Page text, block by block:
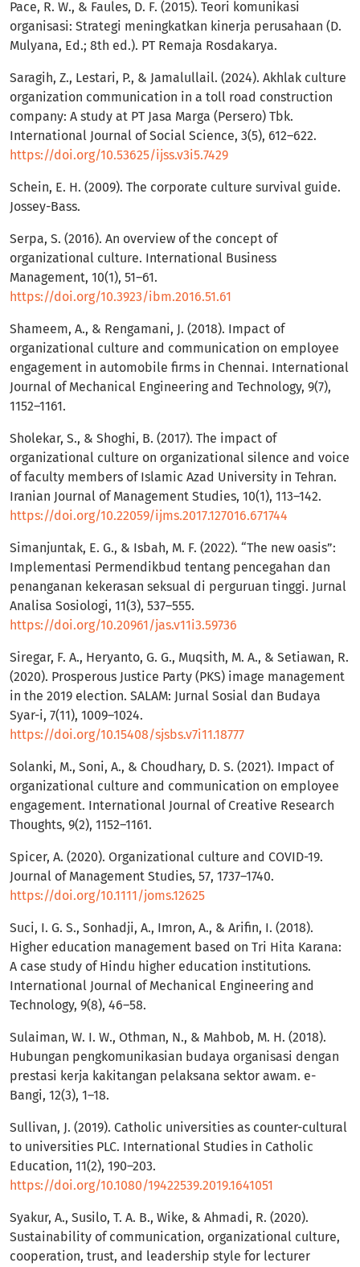
Pace, R. W., & Faules, D. F. (2015). Teori komunikasi
organisasi: Strategi meningkatkan kinerja perusahaan (D.
Mulyana, Ed.; 8th ed.). PT Remaja Rosdakarya.
Saragih, Z., Lestari, P., & Jamalullail. (2024). Akhlak culture
organization communication in a toll road construction
company: A study at PT Jasa Marga (Persero) Tbk.
International Journal of Social Science, 3(5), 612–622.
https://doi.org/10.53625/ijss.v3i5.7429
Schein, E. H. (2009). The corporate culture survival guide.
Jossey-Bass.
Serpa, S. (2016). An overview of the concept of
organizational culture. International Business
Management, 10(1), 51–61.
https://doi.org/10.3923/ibm.2016.51.61
Shameem, A., & Rengamani, J. (2018). Impact of
organizational culture and communication on employee
engagement in automobile firms in Chennai. International
Journal of Mechanical Engineering and Technology, 9(7),
1152–1161.
Sholekar, S., & Shoghi, B. (2017). The impact of
organizational culture on organizational silence and voice
of faculty members of Islamic Azad University in Tehran.
Iranian Journal of Management Studies, 10(1), 113–142.
https://doi.org/10.22059/ijms.2017.127016.671744
Simanjuntak, E. G., & Isbah, M. F. (2022). “The new oasis”:
Implementasi Permendikbud tentang pencegahan dan
penanganan kekerasan seksual di perguruan tinggi. Jurnal
Analisa Sosiologi, 11(3), 537–555.
https://doi.org/10.20961/jas.v11i3.59736
Siregar, F. A., Heryanto, G. G., Muqsith, M. A., & Setiawan, R.
(2020). Prosperous Justice Party (PKS) image management
in the 2019 election. SALAM: Jurnal Sosial dan Budaya
Syar-i, 7(11), 1009–1024.
https://doi.org/10.15408/sjsbs.v7i11.18777
Solanki, M., Soni, A., & Choudhary, D. S. (2021). Impact of
organizational culture and communication on employee
engagement. International Journal of Creative Research
Thoughts, 9(2), 1152–1161.
Spicer, A. (2020). Organizational culture and COVID-19.
Journal of Management Studies, 57, 1737–1740.
https://doi.org/10.1111/joms.12625
Suci, I. G. S., Sonhadji, A., Imron, A., & Arifin, I. (2018).
Higher education management based on Tri Hita Karana:
A case study of Hindu higher education institutions.
International Journal of Mechanical Engineering and
Technology, 9(8), 46–58.
Sulaiman, W. I. W., Othman, N., & Mahbob, M. H. (2018).
Hubungan pengkomunikasian budaya organisasi dengan
prestasi kerja kakitangan pelaksana sektor awam. e-
Bangi, 12(3), 1–18.
Sullivan, J. (2019). Catholic universities as counter-cultural
to universities PLC. International Studies in Catholic
Education, 11(2), 190–203.
https://doi.org/10.1080/19422539.2019.1641051
Syakur, A., Susilo, T. A. B., Wike, & Ahmadi, R. (2020).
Sustainability of communication, organizational culture,
cooperation, trust, and leadership style for lecturer